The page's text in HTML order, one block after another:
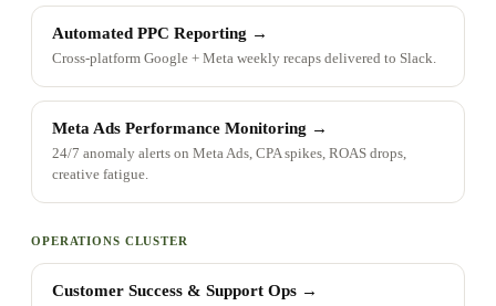
Automated PPC Reporting →
Cross-platform Google + Meta weekly recaps delivered to Slack.
Meta Ads Performance Monitoring →
24/7 anomaly alerts on Meta Ads, CPA spikes, ROAS drops,
creative fatigue.
OPERATIONS CLUSTER
Customer Success & Support Ops →